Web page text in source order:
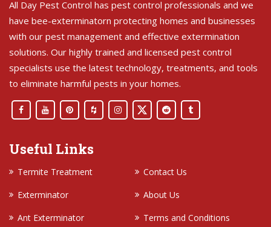
All Day Pest Control has pest control professionals and we
have bee-exterminatorn protecting homes and businesses
with our pest management and effective extermination
solutions. Our highly trained and licensed pest control
specialists use the latest technology, treatments, and tools
to eliminate harmful pests in your homes.
Useful Links
Termite Treatment
Contact Us
Exterminator
About Us
Ant Exterminator
Terms and Conditions